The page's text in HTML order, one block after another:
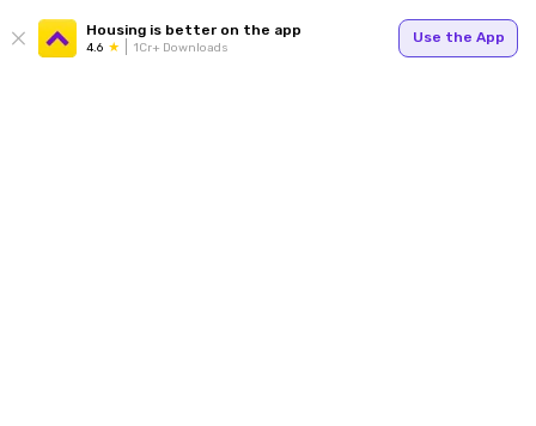
Housing is better on the app
4.6 1Cr+ Downloads
Use the App